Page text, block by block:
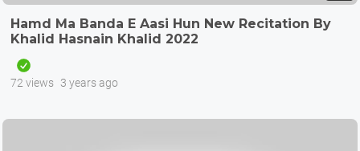
Hamd Ma Banda E Aasi Hun New Recitation By
Khalid Hasnain Khalid 2022
72 views 3 years ago